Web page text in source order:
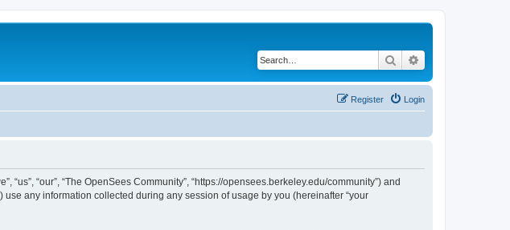
Search
Login
Register
“our”, “The OpenSees Community”, “https://opensees.berkeley.edu/community”) and
use any information collected during any session of usage by you (hereinafter “your